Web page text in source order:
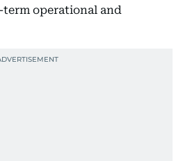
operational and